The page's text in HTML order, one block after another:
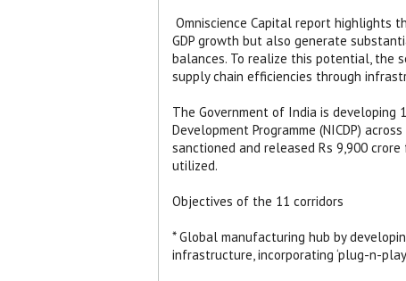
Omniscience Capital report highlights
GDP growth but also generate
balances. To realize this potential, the
supply chain efficiencies through
The Government of India is developing
Development Programme (NICDP)
sanctioned and released Rs 9,900
utilized.
Objectives of the 11 corridors
* Global manufacturing hub by
infrastructure, incorporating ‘plug-n-